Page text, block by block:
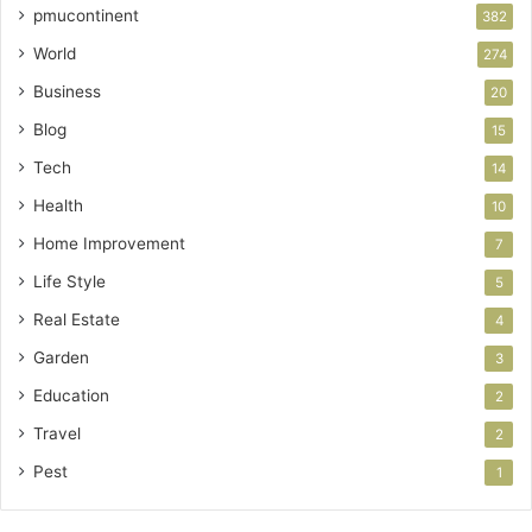
pmucontinent 382
World 274
Business 20
Blog 15
Tech 14
Health 10
Home Improvement 7
Life Style 5
Real Estate 4
Garden 3
Education 2
Travel 2
Pest 1